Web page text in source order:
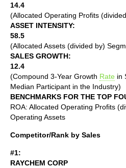
14.4
(Allocated Operating Profits
ASSET INTENSITY:
58.5
(Allocated Assets (divided by)
SALES GROWTH:
12.4
(Compound 3-Year Growth Rate in
Median Participant in the Industry)
BENCHMARKS FOR THE TOP
ROA: Allocated Operating Profits
Operating Assets
Competitor/Rank by Sales
#1:
RAYCHEM CORP